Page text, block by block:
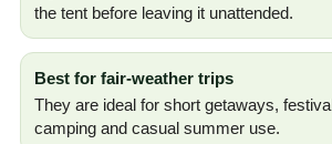
the tent before leaving it unattended.
Best for fair-weather trips
They are ideal for short getaways,
camping and casual summer use.